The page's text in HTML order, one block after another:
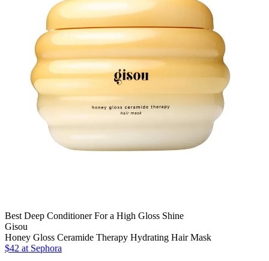
Best Deep Conditioner For a High Gloss Shine
Gisou
Honey Gloss Ceramide Therapy Hydrating Hair Mask
$42 at Sephora